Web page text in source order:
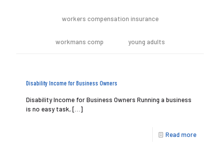
workers compensation insurance
workmans comp young adults
Disability Income for Business Owners
Disability Income for Business Owners Running a business
is no easy task,[…]
Read more